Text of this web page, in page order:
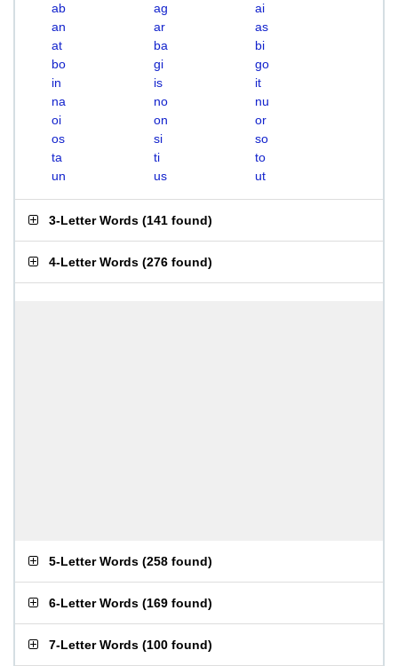
ab ag
ai
an
ar
as
at
ba
bi
bo
gi
go
in
is
it
na
no
nu
oi
on
or
os
si
so
ta
ti
to
un
us ut
3-Letter Words (141 found)
4-Letter Words (276 found)
5-Letter Words (258 found)
6-Letter Words (169 found)
7-Letter Words (100 found)